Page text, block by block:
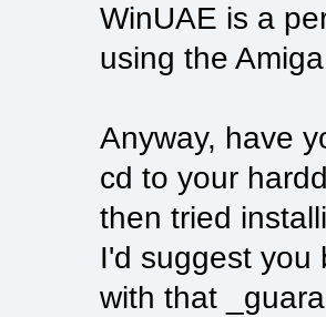
WinUAE is a
using the
Anyway, have
cd to your
then tried
I'd suggest you
with that